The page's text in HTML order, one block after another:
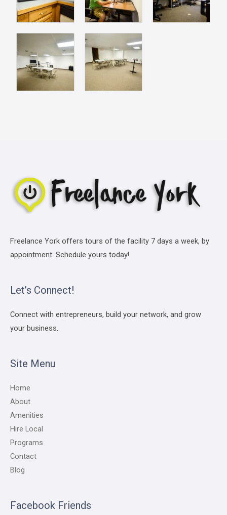
Freelance York offers tours of the facility 7 days a week, by
appointment. Schedule yours today!
Let’s Connect!
Connect with entrepreneurs, build your network, and grow
your business.
Site Menu
Home
About
Amenities
Hire Local
Programs
Contact
Blog
Facebook Friends